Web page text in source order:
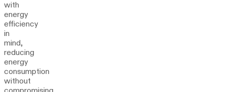
with
energy
efficiency
in
mind,
reducing
energy
consumption
without